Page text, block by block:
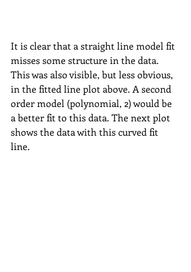
It is clear that a straight line model fit
misses some structure in the data.
This was also visible, but less obvious,
in the fitted line plot above. A second
order model (polynomial, 2) would be
a better fit to this data. The next plot
shows the data with this curved fit
line.